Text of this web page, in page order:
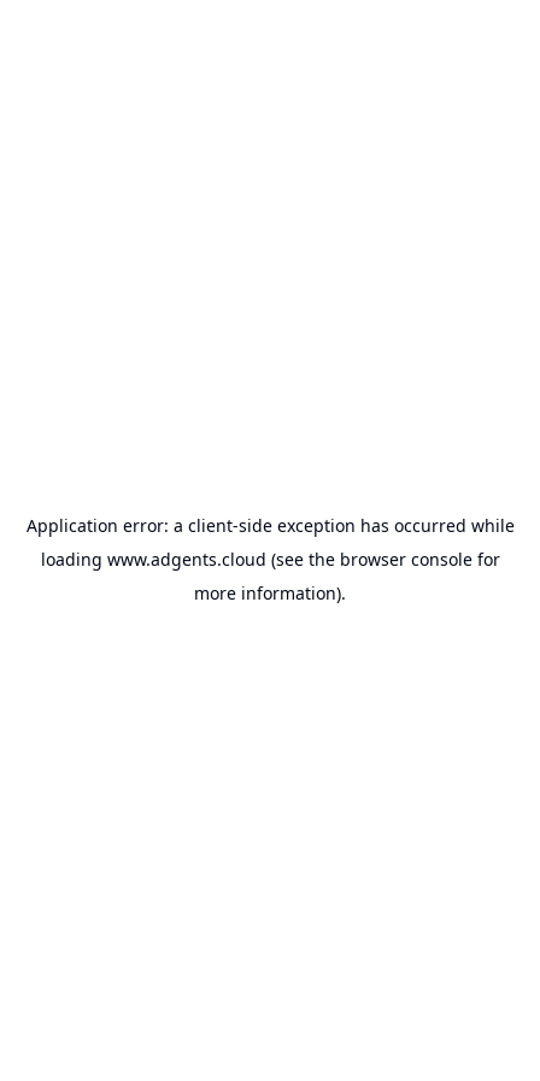
Application error: a client-side exception has occurred while
loading www.adgents.cloud (see the browser consolefor
more information).